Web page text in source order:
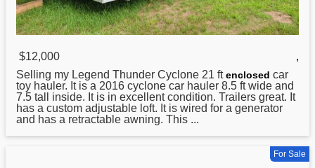
$12,000
,
Selling my Legend Thunder Cyclone 21 ftenclosed car
toy hauler. It is a 2016 cyclone car hauler 8.5 ft wide and
7.5 tall inside. It is in excellent condition. Trailers great. It
has a custom adjustable loft. It is wired for a generator
and has a retractable awning. This ...
For Sale